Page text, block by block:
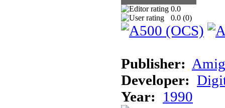
0.0
0.0 (0)
Publisher:
Developer:
Year: 1990